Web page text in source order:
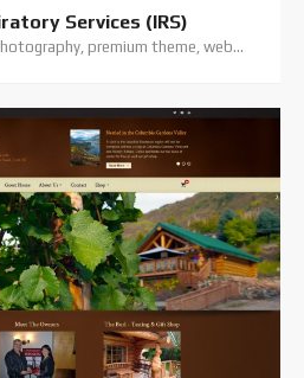
Services (IRS)
custom coding, digital photography, premium theme, website hosting, website support, wordpress website